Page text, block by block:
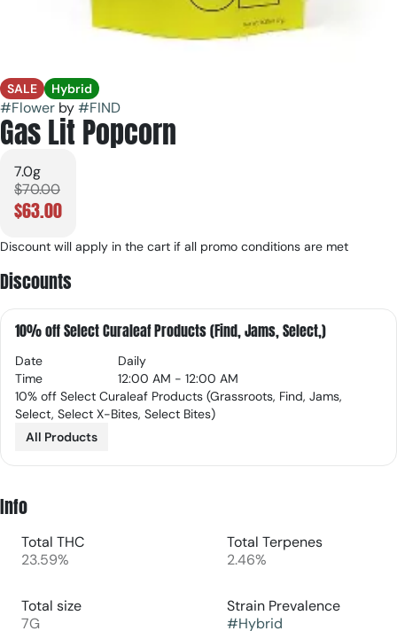
SALE Hybrid
#Flower by#FIND
Gas Lit Popcorn
7.0g
$70.00
$63.00
Discount will apply in the cart if all promo conditions are met
Discounts
10% off Select Curaleaf Products (Find, Jams, Select,)
Date
Daily
Time
12:00 AM - 12:00 AM
10% off Select Curaleaf Products (Grassroots, Find, Jams,
Select, Select X-Bites, Select Bites)
All Products
Info
Total THC
23.59%
Total Terpenes
2.46%
Total size
7G
Strain Prevalence
#Hybrid